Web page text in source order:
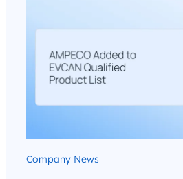
Company News